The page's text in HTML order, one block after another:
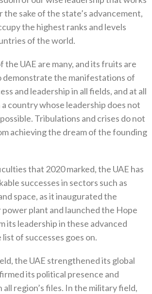
the sake of the state’s advancement‭,
the highest ranks and levels
of the world‭.
the UAE are many‭, ‬and its fruits are
demonstrate the manifestations of
and‭ ‬leadership in all fields‭, ‬and at all
a country whose leadership does not
‬Tribulations and crises do not
achieving the dream of the founding
that 2020‭ ‬marked‭, ‬the UAE has
successes in sectors such as
space‭, ‬as it inaugurated the
power plant and launched the Hope
its leadership in these advanced
of successes goes on‭.‬
‬the UAE strengthened its global
its political presence and
region’s files‭. ‬In the military field‭,